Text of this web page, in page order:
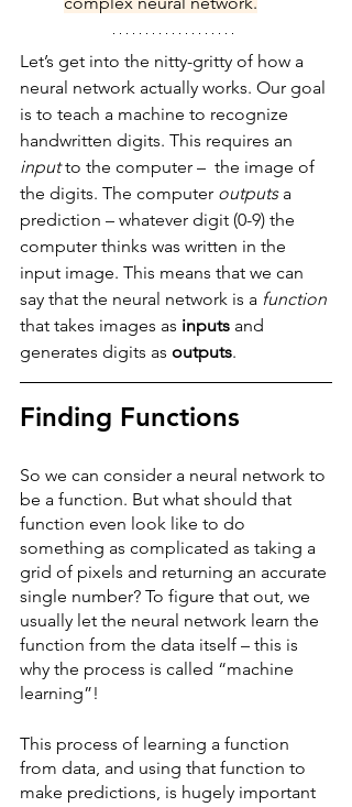
Let’s get into the nitty-gritty of how a
neural network actually works. Our goal
is to teach a machine to recognize
handwritten digits. This requires an
input to the computer –  the image of
the digits. The computer outputs a
prediction – whatever digit (0-9) the
computer thinks was written in the
input image. This means that we can
say that the neural network is a function
that takes images as inputs and
generates digits as outputs.
Finding Functions
So we can consider a neural network to
be a function. But what should that
function even look like to do
something as complicated as taking a
grid of pixels and returning an accurate
single number? To figure that out, we
usually let the neural network learn the
function from the data itself – this is
why the process is called “machine
learning”!
This process of learning a function
from data, and using that function to
make predictions, is hugely important